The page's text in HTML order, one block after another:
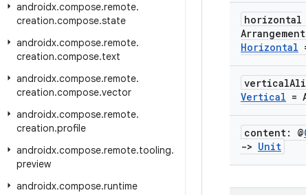
androidx.compose.remote.
creation.compose.state
androidx.compose.remote.
creation.compose.text
androidx.compose.remote.
creation.compose.vector
androidx.compose.remote.
creation.profile
androidx.compose.remote.tooling.
preview
androidx.compose.runtime
horizontal
Horizontal
vertical
Vertical =
content: @
-> Unit